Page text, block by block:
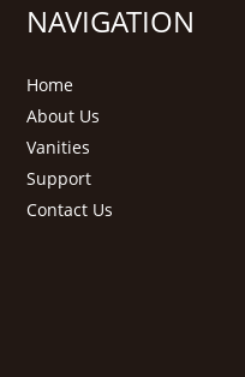
NAVIGATION
Home
About Us
Vanities
Support
Contact Us